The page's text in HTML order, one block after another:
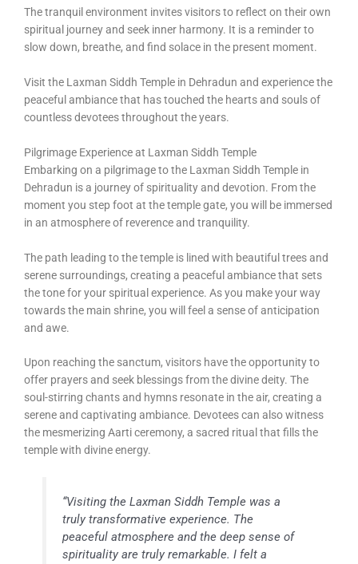
The tranquil environment invites visitors to reflect on their own
spiritual journey and seek inner harmony. It is a reminder to
slow down, breathe, and find solace in the present moment.
Visit the Laxman Siddh Temple in Dehradun and experience the
peaceful ambiance that has touched the hearts and souls of
countless devotees throughout the years.
Pilgrimage Experience at Laxman Siddh Temple
Embarking on a pilgrimage to the Laxman Siddh Temple in
Dehradun is a journey of spirituality and devotion. From the
moment you step foot at the temple gate, you will be immersed
in an atmosphere of reverence and tranquility.
The path leading to the temple is lined with beautiful trees and
serene surroundings, creating a peaceful ambiance that sets
the tone for your spiritual experience. As you make your way
towards the main shrine, you will feel a sense of anticipation
and awe.
Upon reaching the sanctum, visitors have the opportunity to
offer prayers and seek blessings from the divine deity. The
soul-stirring chants and hymns resonate in the air, creating a
serene and captivating ambiance. Devotees can also witness
the mesmerizing Aarti ceremony, a sacred ritual that fills the
temple with divine energy.
“Visiting the Laxman Siddh Temple was a
truly transformative experience. The
peaceful atmosphere and the deep sense of
spirituality are truly remarkable. I felt a